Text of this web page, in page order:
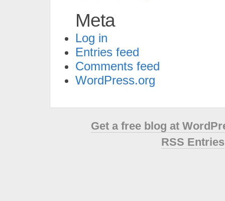
Meta
Log in
Entries feed
Comments feed
WordPress.org
Get a free blog at
RSS Entries